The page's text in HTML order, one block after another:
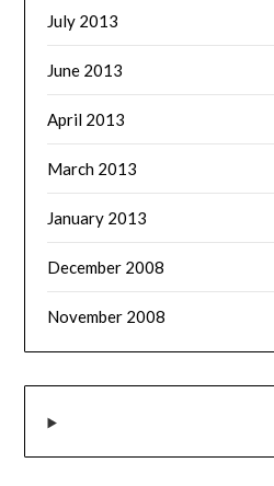
July 2013
June 2013
April 2013
March 2013
January 2013
December 2008
November 2008